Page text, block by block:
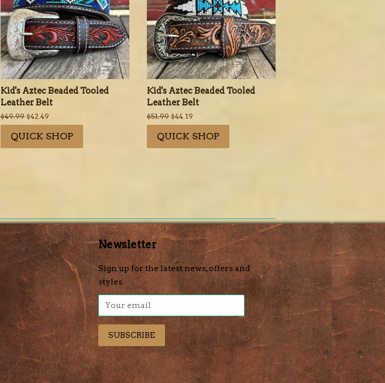
Kid's Aztec Beaded Tooled
Leather Belt
Regular
price
$49.99 Sale
price
$42.49
QUICK SHOP
Kid's Aztec Beaded Tooled
Leather Belt
Regular
price
$51.99 Sale
price
$44.19
QUICK SHOP
Newsletter
Sign up for the latest news, offers and
styles